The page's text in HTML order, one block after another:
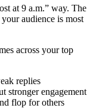
at 9 a.m.” way. The
audience is most
across your top
replies
stronger engagement
flop for others